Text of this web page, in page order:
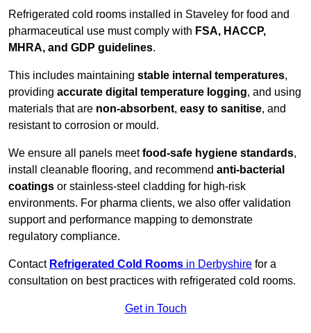
Refrigerated cold rooms installed in Staveley for food and
pharmaceutical use must comply with FSA, HACCP,
MHRA, and GDP guidelines.
This includes maintaining stable internal temperatures,
providing accurate digital temperature logging, and using
materials that are non-absorbent, easy to sanitise, and
resistant to corrosion or mould.
We ensure all panels meetfood-safe hygiene standards,
install cleanable flooring, and recommend anti-bacterial
coatings or stainless-steel cladding for high-risk
environments. For pharma clients, we also offer validation
support and performance mapping to demonstrate
regulatory compliance.
Contact Refrigerated Cold Rooms in Derbyshire for a
consultation on best practices with refrigerated cold rooms.
Get in Touch